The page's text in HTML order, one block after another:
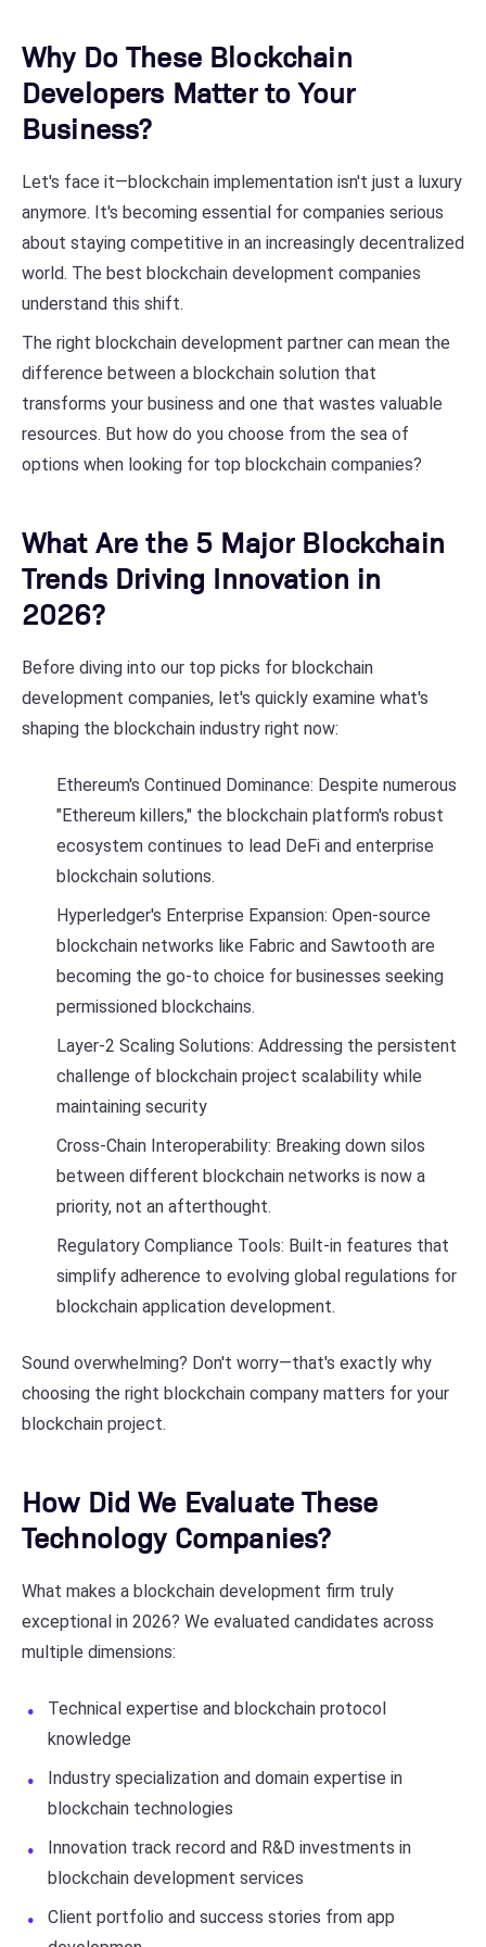
Why Do These Blockchain
Developers Matter to Your
Business?
Let's face it—blockchain implementation isn't just a luxury
anymore. It's becoming essential for companies serious
about staying competitive in an increasingly decentralized
world. The best blockchain development companies
understand this shift.
The right blockchain development partner can mean the
difference between a blockchain solution that
transforms your business and one that wastes valuable
resources. But how do you choose from the sea of
options when looking for top blockchain companies?
What Are the 5 Major Blockchain
Trends Driving Innovation in
2026?
Before diving into our top picks for blockchain
development companies, let's quickly examine what's
shaping the blockchain industry right now:
Ethereum's Continued Dominance: Despite numerous
"Ethereum killers," the blockchain platform's robust
ecosystem continues to lead DeFi and enterprise
blockchain solutions.
Hyperledger's Enterprise Expansion: Open-source
blockchain networks like Fabric and Sawtooth are
becoming the go-to choice for businesses seeking
permissioned blockchains.
Layer-2 Scaling Solutions: Addressing the persistent
challenge of blockchain project scalability while
maintaining security
Cross-Chain Interoperability: Breaking down silos
between different blockchain networks is now a
priority, not an afterthought.
Regulatory Compliance Tools: Built-in features that
simplify adherence to evolving global regulations for
blockchain application development.
Sound overwhelming? Don't worry—that's exactly why
choosing the right blockchain company matters for your
blockchain project.
How Did We Evaluate These
Technology Companies?
What makes a blockchain development firm truly
exceptional in 2026? We evaluated candidates across
multiple dimensions:
Technical expertise and blockchain protocol
knowledge
Industry specialization and domain expertise in
blockchain technologies
Innovation track record and R&D investments in
blockchain development services
Client portfolio and success stories from app